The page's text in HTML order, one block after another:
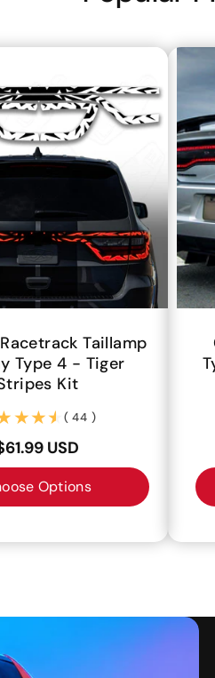
Taillamp
Type 4 - Tiger
Kit
(44)
( 44 )
USD
Options